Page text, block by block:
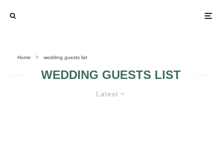
Home wedding guests list
WEDDING GUESTS LIST
Latest